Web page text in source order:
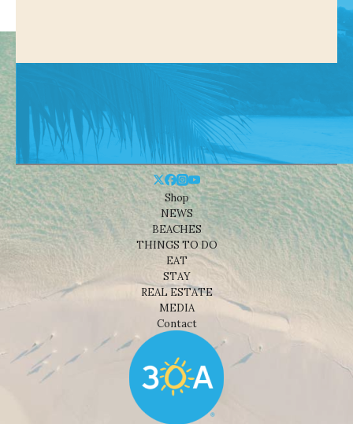
Shop
NEWS
BEACHES
THINGS TO DO
EAT
STAY
REAL ESTATE
MEDIA
Contact